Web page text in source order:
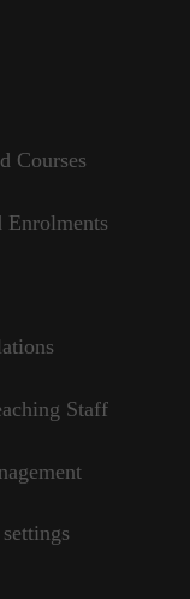
Courses
Enrolments
Staff